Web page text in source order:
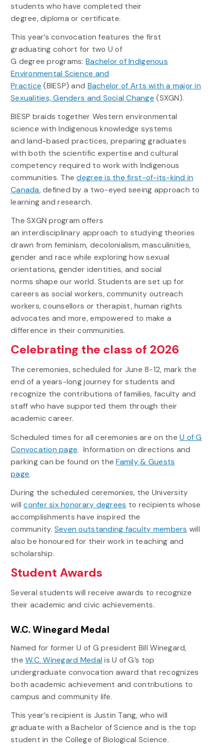
students who have completed their
degree, diploma or certificate.
This year’s convocation features the first
graduating cohort for two U of
G degree programs:Bachelor of Indigenous
Environmental Science and
Practice (BIESP) and Bachelor of Arts with a major in
Sexualities, Genders and Social Change (SXGN).
BIESP braids together Western environmental
science with Indigenous knowledge systems
and land-based practices, preparing graduates
with both the scientific expertise and cultural
competency required to work with Indigenous
communities. Thedegree is the first-of-its-kind in
Canada, defined by a two-eyed seeing approach to
learning and research.
The SXGN program offers
an interdisciplinary approach to studying theories
drawn from feminism, decolonialism, masculinities,
gender and race while exploring how sexual
orientations, gender identities, and social
norms shape our world. Students are set up for
careers as social workers, community outreach
workers, counsellors or therapist, human rights
advocates and more, empowered to make a
difference in their communities.
Celebrating the class of 2026
The ceremonies, scheduled for June 8-12, mark the
end of a years-long journey for students and
recognize the contributions of families, faculty and
staff who have supported them through their
academic career.
Scheduled times for all ceremonies are on theU of G
Convocation page. Information on directions and
parking can be found on theFamily & Guests
page.
During the scheduled ceremonies, the University
willconfer six honorary degrees to recipients whose
accomplishments have inspired the
community. Seven outstanding faculty members will
also be honoured for their work in teaching and
scholarship.
Student Awards
Several students will receive awards to recognize
their academic and civic achievements.
W.C. Winegard Medal
Named for former U of G president Bill Winegard,
theW.C. Winegard Medal is U of G’s top
undergraduate convocation award that recognizes
both academic achievement and contributions to
campus and community life.
This year’s recipient is Justin Tang, who will
graduate with a Bachelor of Science and is the top
student in the College of Biological Science.